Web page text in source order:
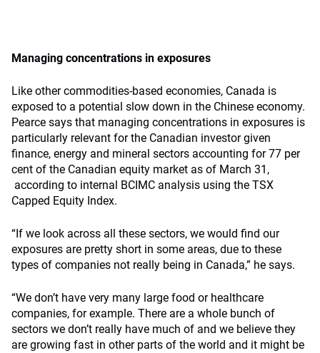
Managing concentrations in exposures
Like other commodities-based economies, Canada is
exposed to a potential slow down in the Chinese economy.
Pearce says that managing concentrations in exposures is
particularly relevant for the Canadian investor given
finance, energy and mineral sectors accounting for 77 per
cent of the Canadian equity market as of March 31,
according to internal BCIMC analysis using the TSX
Capped Equity Index.
“If we look across all these sectors, we would find our
exposures are pretty short in some areas, due to these
types of companies not really being in Canada,” he says.
“We don’t have very many large food or healthcare
companies, for example. There are a whole bunch of
sectors we don’t really have much of and we believe they
are growing fast in other parts of the world and it might be